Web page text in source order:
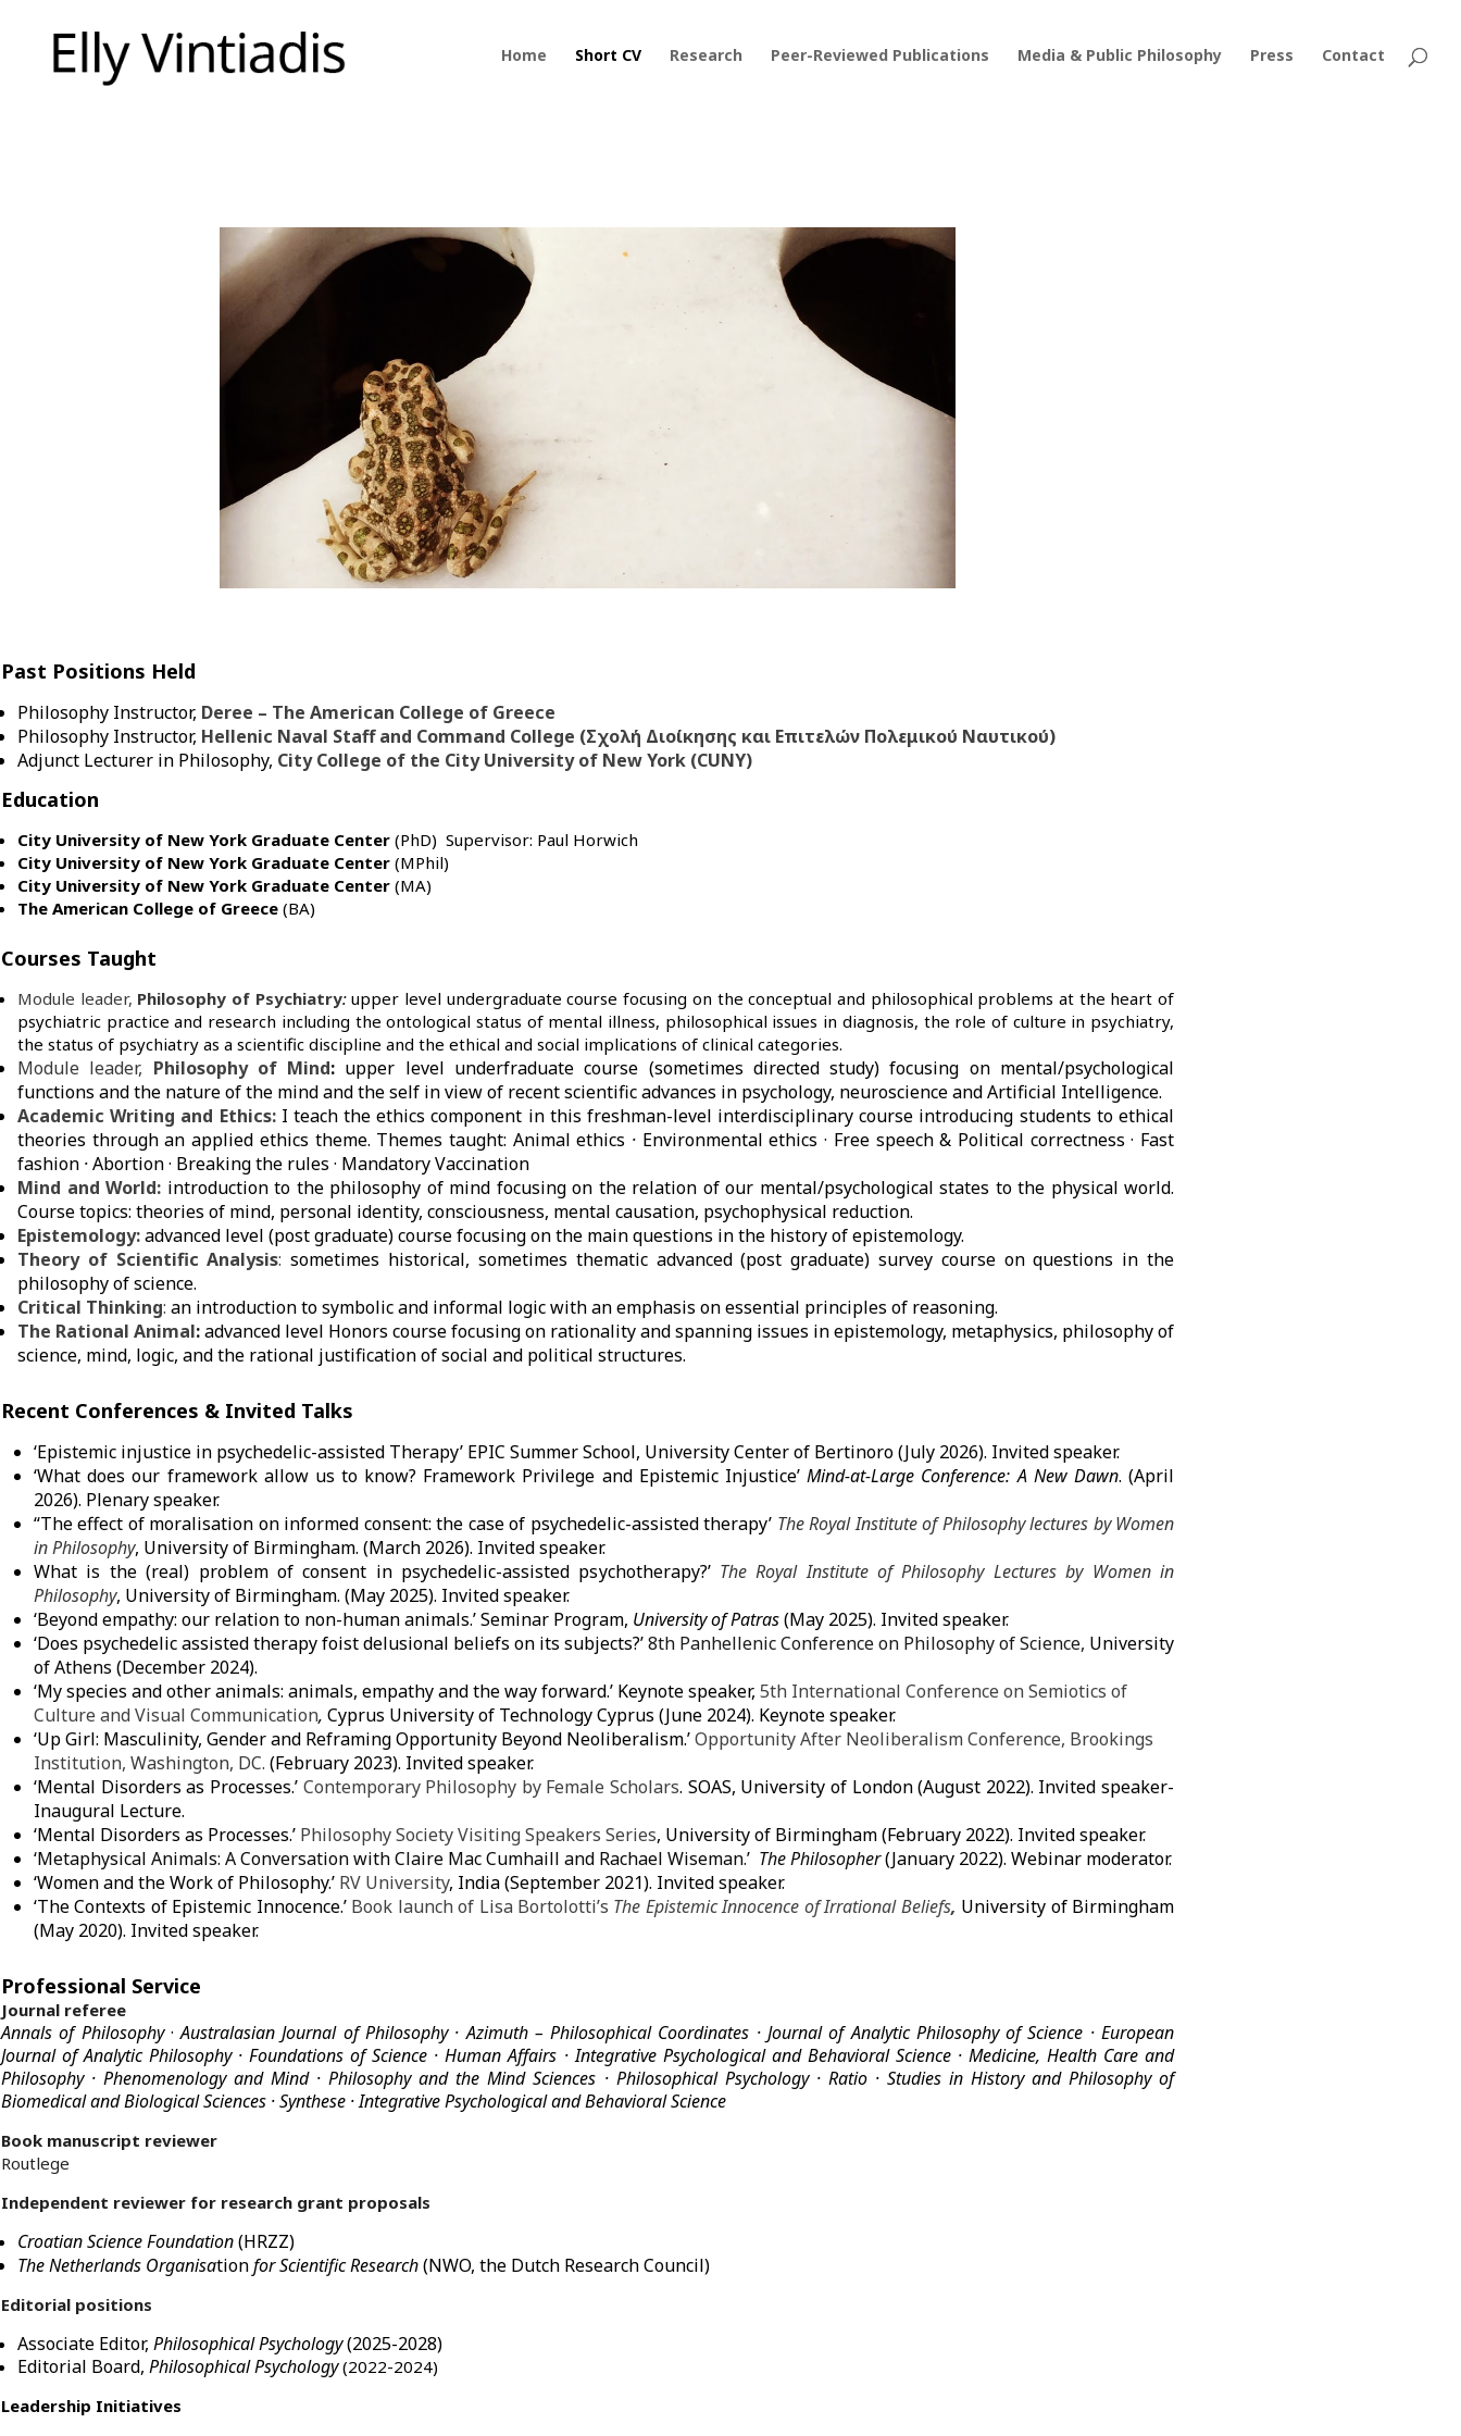
Home Short CV Research Peer-Reviewed Publications Media & Public Philosophy Press Contact
Past Positions Held
Philosophy Instructor, Deree – The American College of Greece
Philosophy Instructor, Hellenic Naval Staff and Command College (Σχολή Διοίκησης και Επιτελών Πολεμικού Ναυτικού)
Adjunct Lecturer in Philosophy, City College of the City University of New York (CUNY)
Education
City University of New York Graduate Center (PhD) Supervisor: Paul Horwich
City University of New York Graduate Center (MPhil)
City University of New York Graduate Center (MA)
The American College of Greece (BA)
Courses Taught
Module leader, Philosophy of Psychiatry:upper level undergraduate course focusing on the conceptual and philosophical problems at the heart of
psychiatric practice and research including the ontological status of mental illness, philosophical issues in diagnosis, the role of culture in psychiatry,
the status of psychiatry as a scientific discipline and the ethical and social implications of clinical categories.
Module leader, Philosophy of Mind: upper level underfraduate course (sometimes directed study) focusing on mental/psychological
functions and the nature of the mind and the self in view of recent scientific advances in psychology, neuroscience and Artificial Intelligence.
Academic Writing and Ethics: I teach the ethics component in this freshman-level interdisciplinary course introducing students to ethical
theories through an applied ethics theme. Themes taught: Animal ethics · Environmental ethics · Free speech & Political correctness · Fast
fashion ·Abortion · Breaking the rules · Mandatory Vaccination
Mind and World: introduction to the philosophy of mind focusing on the relation of our mental/psychological states to the physical world.
Course topics: theories of mind, personal identity, consciousness, mental causation, psychophysical reduction.
Epistemology:advanced level (post graduate) course focusing on the main questions in the history of epistemology.
Theory of Scientific Analysis: sometimes historical, sometimes thematic advanced (post graduate) survey course on questions in the
philosophy of science.
Critical Thinking: an introduction to symbolic and informal logic with an emphasis on essential principles of reasoning.
The Rational Animal:advanced level Honors course focusing on rationality and spanning issues in epistemology, metaphysics, philosophy of
science, mind, logic, and the rational justification of social and political structures.
Recent Conferences & Invited Talks
‘Epistemic injustice in psychedelic-assisted Therapy’ EPIC Summer School, University Center of Bertinoro (July 2026). Invited speaker.
‘What does our framework allow us to know? Framework Privilege and Epistemic Injustice’Mind-at-Large Conference: A New Dawn. (April
2026). Plenary speaker.
“The effect of moralisation on informed consent: the case of psychedelic-assisted therapy’ The Royal Institute of Philosophy lectures by Women
in Philosophy, University of Birmingham. (March 2026). Invited speaker.
What is the (real) problem of consent in psychedelic-assisted psychotherapy?’ The Royal Institute of Philosophy Lectures by Women in
Philosophy, University of Birmingham. (May 2025). Invited speaker.
‘Beyond empathy: our relation to non-human animals.’Seminar Program, University of Patras(May 2025). Invited speaker.
‘Does psychedelic assisted therapy foist delusional beliefs on its subjects?’8th Panhellenic Conference on Philosophy of Science, University
of Athens (December 2024).
‘My species and other animals: animals, empathy and the way forward.’ Keynote speaker, 5th International Conference on Semiotics of
Culture and Visual Communication, Cyprus University of TechnologyCyprus (June 2024). Keynote speaker.
‘Up Girl: Masculinity, Gender and Reframing Opportunity Beyond Neoliberalism.’Opportunity After Neoliberalism Conference, Brookings
Institution, Washington, DC. (February 2023). Invited speaker.
‘Mental Disorders as Processes.’ Contemporary Philosophy by Female Scholars. SOAS, University of London(August 2022). Invited speaker-
Inaugural Lecture.
‘Mental Disorders as Processes.’ Philosophy Society Visiting Speakers Series, University of Birmingham(February 2022). Invited speaker.
‘Metaphysical Animals: A Conversation with Claire Mac Cumhaill and Rachael Wiseman.’ The Philosopher(January 2022). Webinar moderator.
‘Women and the Work of Philosophy.’ RV University, India (September 2021). Invited speaker.
‘The Contexts of Epistemic Innocence.’ Book launch of Lisa Bortolotti’s The Epistemic Innocence of Irrational Beliefs, University of Birmingham
(May 2020). Invited speaker.
Professional Service
Journal referee
Annals of Philosophy ·Australasian Journal of Philosophy · Azimuth – Philosophical Coordinates ·Journal of Analytic Philosophy of Science · European
Journal of Analytic Philosophy · Foundations of Science ·Human Affairs · Integrative Psychological and Behavioral Science · Medicine, Health Care and
Philosophy ·Phenomenology and Mind · Philosophy and the Mind Sciences · Philosophical Psychology · Ratio · Studies in History and Philosophy of
Biomedical and Biological Sciences ·Synthese ·Integrative Psychological and Behavioral Science
Book manuscript reviewer
Routlege
Independent reviewer for research grant proposals
Croatian Science Foundation(HRZZ)
The Netherlands Organisationfor Scientific Research(NWO, the Dutch Research Council)
Editorial positions
Associate Editor, Philosophical Psychology(2025-2028)
Editorial Board, Philosophical Psychology(2022-2024)
Leadership Initiatives